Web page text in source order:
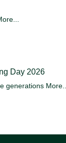
Day 2026
generations More...